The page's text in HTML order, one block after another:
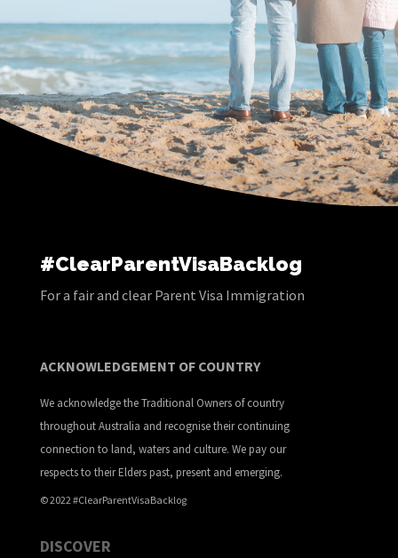
#ClearParentVisaBacklog
For a fair and clear Parent Visa Immigration
ACKNOWLEDGEMENT OF COUNTRY
We acknowledge the Traditional Owners of country
throughout Australia and recognise their continuing
connection to land, waters and culture. We pay our
respects to their Elders past, present and emerging.
© 2022 #ClearParentVisaBacklog
DISCOVER